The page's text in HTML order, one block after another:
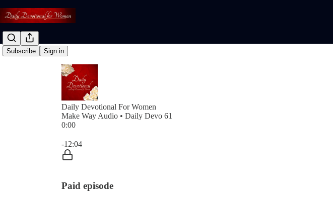
Subscribe Sign in
Daily Devotional For Women
Make Way Audio • Daily Devo 61
0:00
-12:04
Paid episode